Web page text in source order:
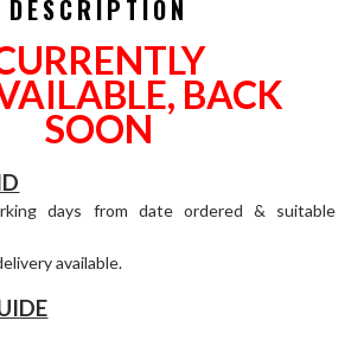
DESCRIPTION
BACK
SOON
days from date ordered & suitable
available.